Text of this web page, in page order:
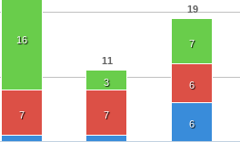
11
19
16
3
7
7 7
6
6